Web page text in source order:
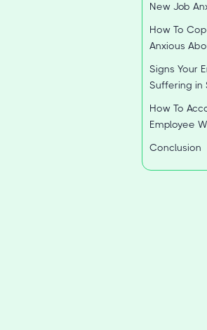
New Job
How To
Anxious
Signs Your
Suffering in
How To
Employee
Conclusion